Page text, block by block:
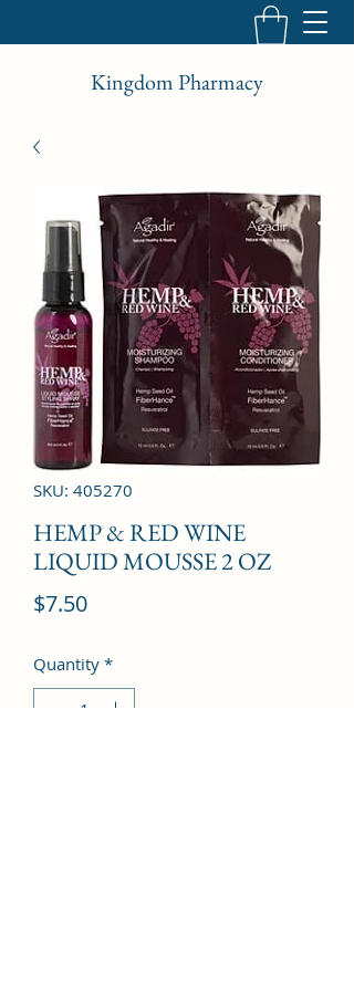
Kingdom Pharmacy
SKU: 405270
HEMP & RED WINE
LIQUID MOUSSE 2 OZ
$7.50Price
Quantity *